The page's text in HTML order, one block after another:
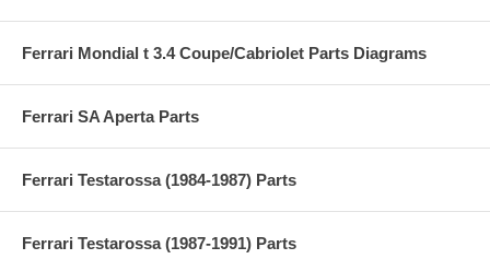
Ferrari Mondial t 3.4 Coupe/Cabriolet Parts Diagrams
Ferrari SA Aperta Parts
Ferrari Testarossa (1984-1987) Parts
Ferrari Testarossa (1987-1991) Parts